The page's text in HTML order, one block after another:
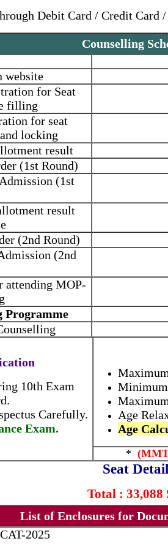
Debit Card / Credit Card
Counselling
website
for Seat
filling
for seat
locking
result
(1st Round)
(1st
result
(2nd Round)
(2nd
attending MOP-
Programme
10th Exam
Carefully.
Exam.
Age
Age
*
Seat
Total : 33,088
List of Enclosures for
2025